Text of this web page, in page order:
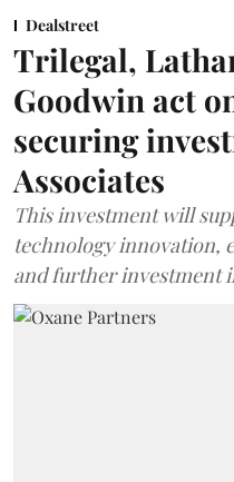
Dealstreet
Trilegal,
Goodwin act
securing
Associates
This investment will
technology innovation,
and further investment